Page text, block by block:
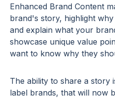
Enhanced Brand Content
brand's story, highlight
and explain what your
showcase unique value
want to know why they
The ability to share a story
label brands, that will now